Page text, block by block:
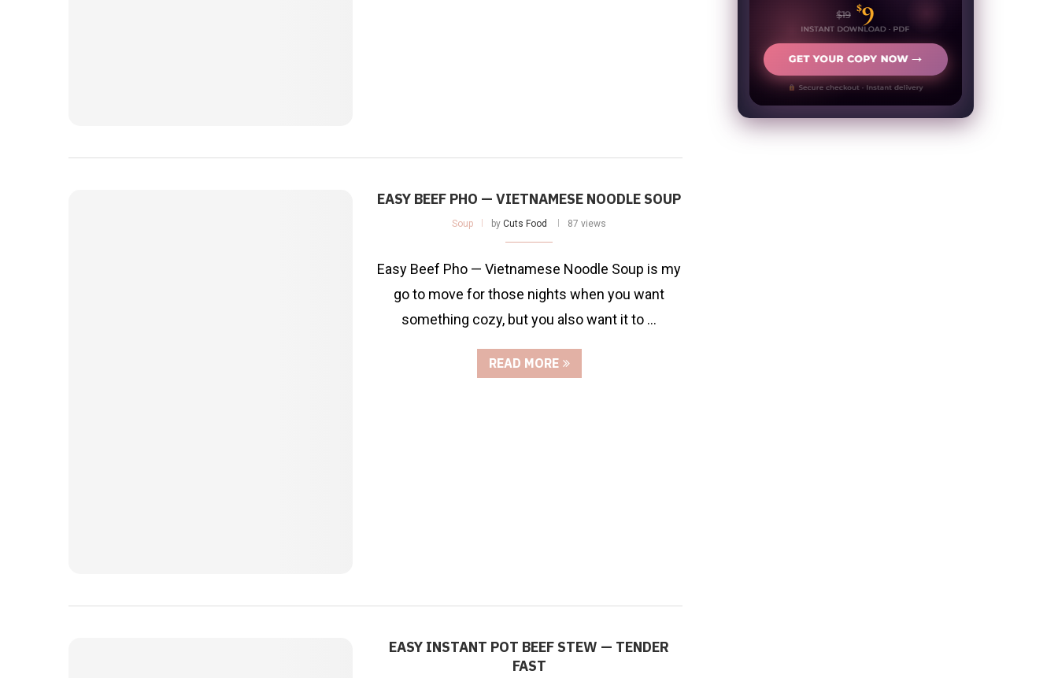
EASY BEEF PHO — VIETNAMESE NOODLE SOUP
Soup byCuts Food 87 views
Easy Beef Pho — Vietnamese Noodle Soup is my
go to move for those nights when you want
something cozy, but you also want it to …
READ MORE
EASY INSTANT POT BEEF STEW — TENDER
FAST